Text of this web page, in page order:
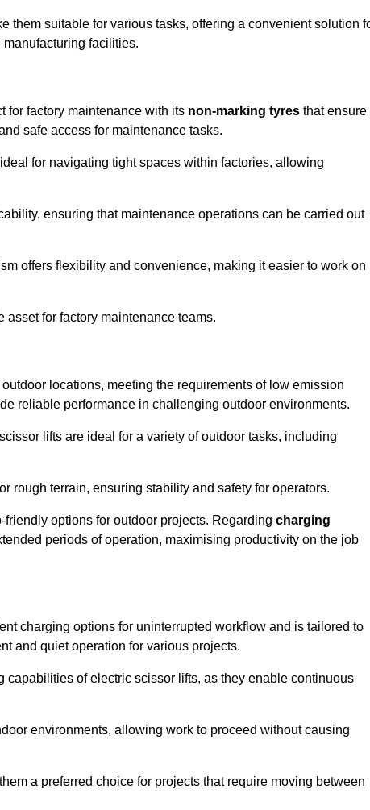
them suitable for various tasks, offering a convenient solution
facilities.
for factory maintenance with its non-marking tyres that ensure
safe access for maintenance tasks.
for navigating tight spaces within factories, allowing
ensuring that maintenance operations can be carried out
offers flexibility and convenience, making it easier to work on
for factory maintenance teams.
locations, meeting the requirements of low emission
reliable performance in challenging outdoor environments.
lifts are ideal for a variety of outdoor tasks, including
rough terrain, ensuring stability and safety for operators.
options for outdoor projects. Regarding charging
periods of operation, maximising productivity on the job
charging options for uninterrupted workflow and is tailored to
and quiet operation for various projects.
of electric scissor lifts, as they enable continuous
environments, allowing work to proceed without causing
a preferred choice for projects that require moving between